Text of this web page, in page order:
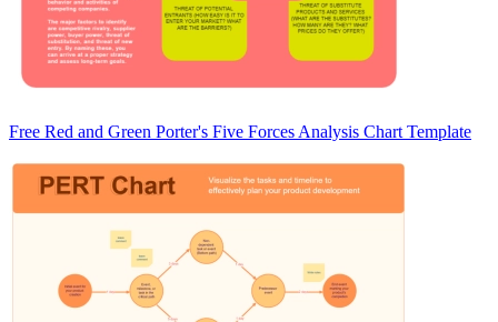
Free Red and Green Porter's Five Forces Analysis Chart Template